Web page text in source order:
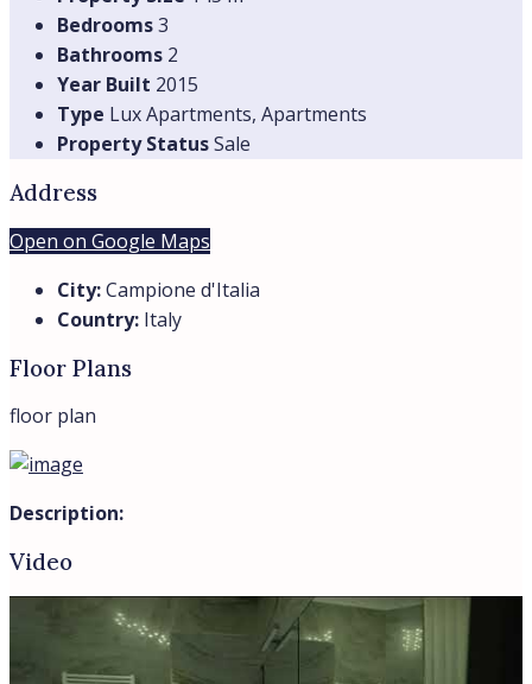
Enclave Framed by dramatic...
120
m² Beds:2
Apartments
Details
View Listings
Send Message